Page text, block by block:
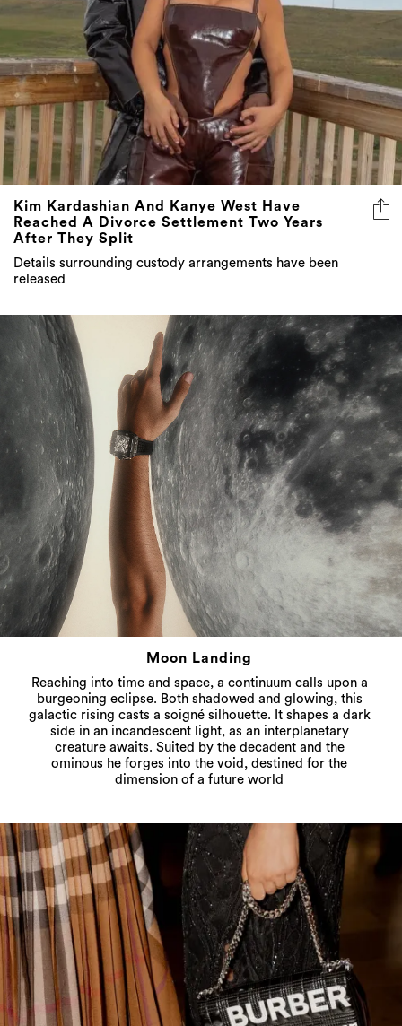
Kim Kardashian And Kanye West Have
Reached A Divorce Settlement Two Years
After They Split
Details surrounding custody arrangements have been
released
Moon Landing
Reaching into time and space, a continuum calls upon a
burgeoning eclipse. Both shadowed and glowing, this
galactic rising casts a soigné silhouette. It shapes a dark
side in an incandescent light, as an interplanetary
creature awaits. Suited by the decadent and the
ominous he forges into the void, destined for the
dimension of a future world